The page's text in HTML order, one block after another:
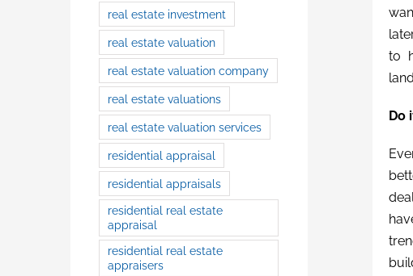
to
Do
real estate investment
real estate valuation
real estate valuation company
real estate valuations
real estate valuation services
residential appraisal
residential appraisals
residential real estate
appraisal
residential real estate
appraisers